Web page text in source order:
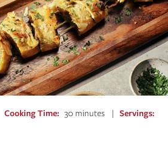
Cooking Time 30 minutes
Servings